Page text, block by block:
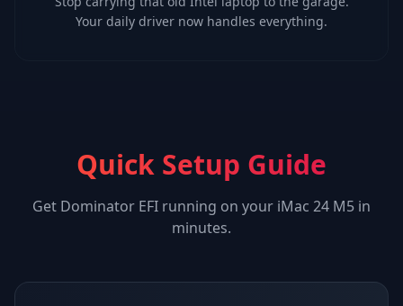
Your daily driver now handles everything.
Quick Setup Guide
Get Dominator EFI running on your iMac 24 M5 in
minutes.